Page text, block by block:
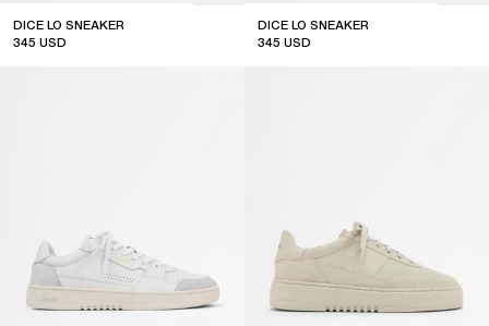
DICE LO SNEAKER
345 USD
DICE LO SNEAKER
345 USD